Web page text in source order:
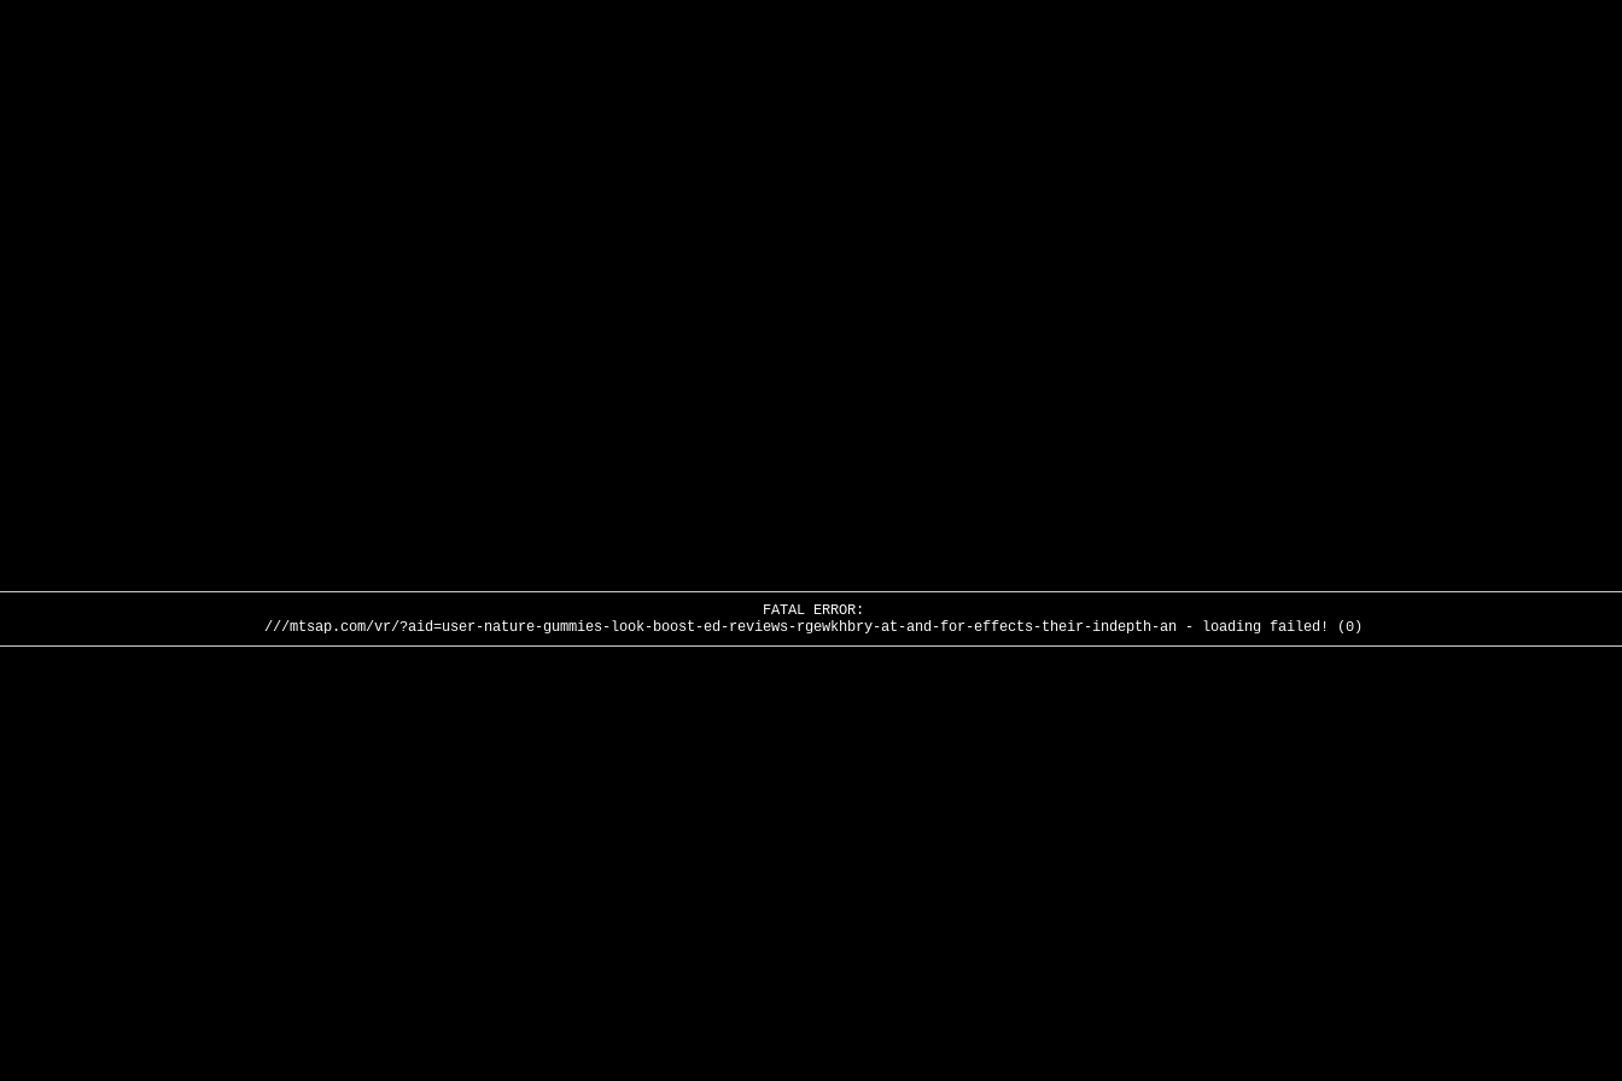
FATAL ERROR:
///mtsap.com/vr/?aid=user-nature-gummies-look-boost-ed-reviews-rgewkhbry-at-and-for-effects-their-indepth-an - loading failed! (0)